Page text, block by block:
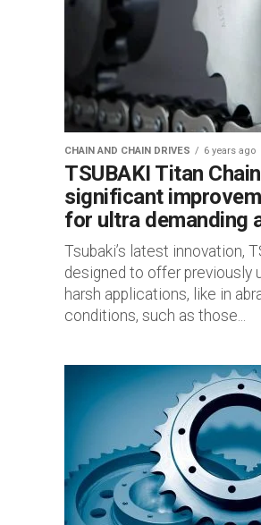
CHAIN AND CHAIN DRIVES 6 years ago
TSUBAKI Titan
significant
for ultra demanding
Tsubaki’s latest innovation,
designed to offer previously
harsh applications, like in
conditions, such as those...